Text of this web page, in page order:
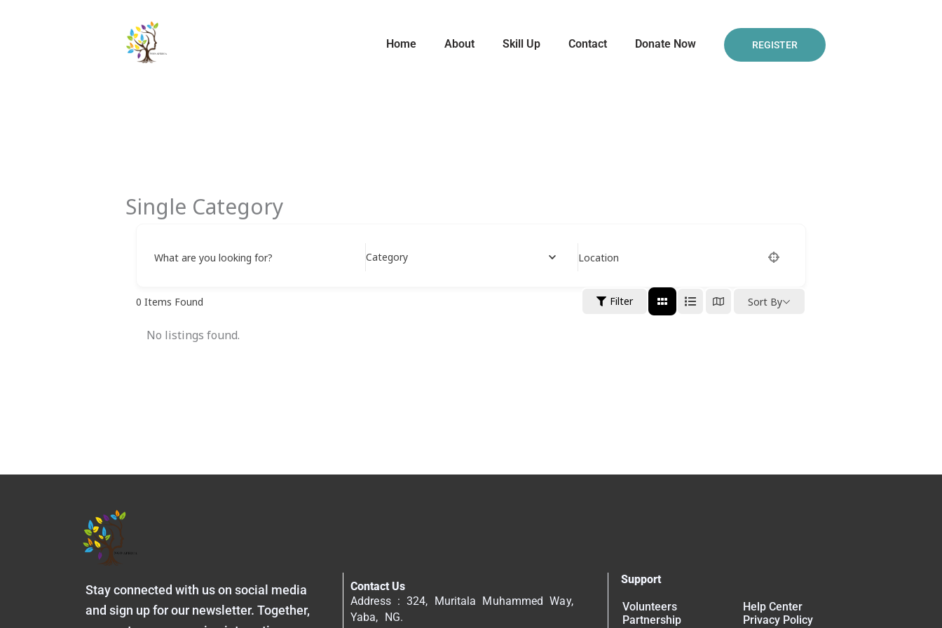
Home About Skill Up Contact Donate Now REGISTER
Single Category
What are you looking for? Category Location
0 Items Found Filter Sort By
No listings found.
Stay connected with us on social media
and sign up for our newsletter. Together,
Contact Us
Address : 324, Muritala Muhammed Way,
Yaba, NG.
Support
Volunteers
Partnership
Help Center
Privacy Policy